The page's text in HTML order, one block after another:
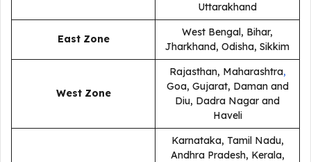
Uttarakhand
East Zone
West Bengal, Bihar,
Jharkhand, Odisha, Sikkim
West Zone
Rajasthan, Maharashtra,
Goa, Gujarat, Daman and
Diu, Dadra Nagar and
Haveli
Karnataka, Tamil Nadu,
Andhra Pradesh, Kerala,